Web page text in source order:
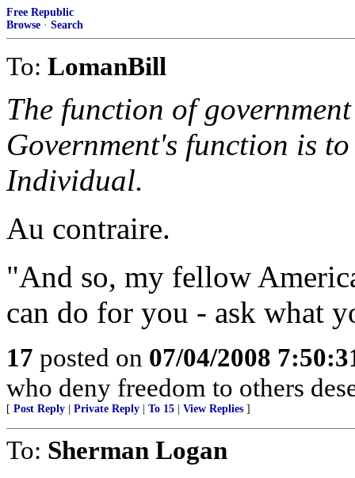
Free Republic
Browse · Search
To: LomanBill
The function of
Government's function is
Individual.
Au contraire.
"And so, my fellow
can do for you - ask what
17 posted on 07/04/2008
who deny freedom to others
[ Post Reply Private Reply To 15 View Replies ]
To: Sherman Logan